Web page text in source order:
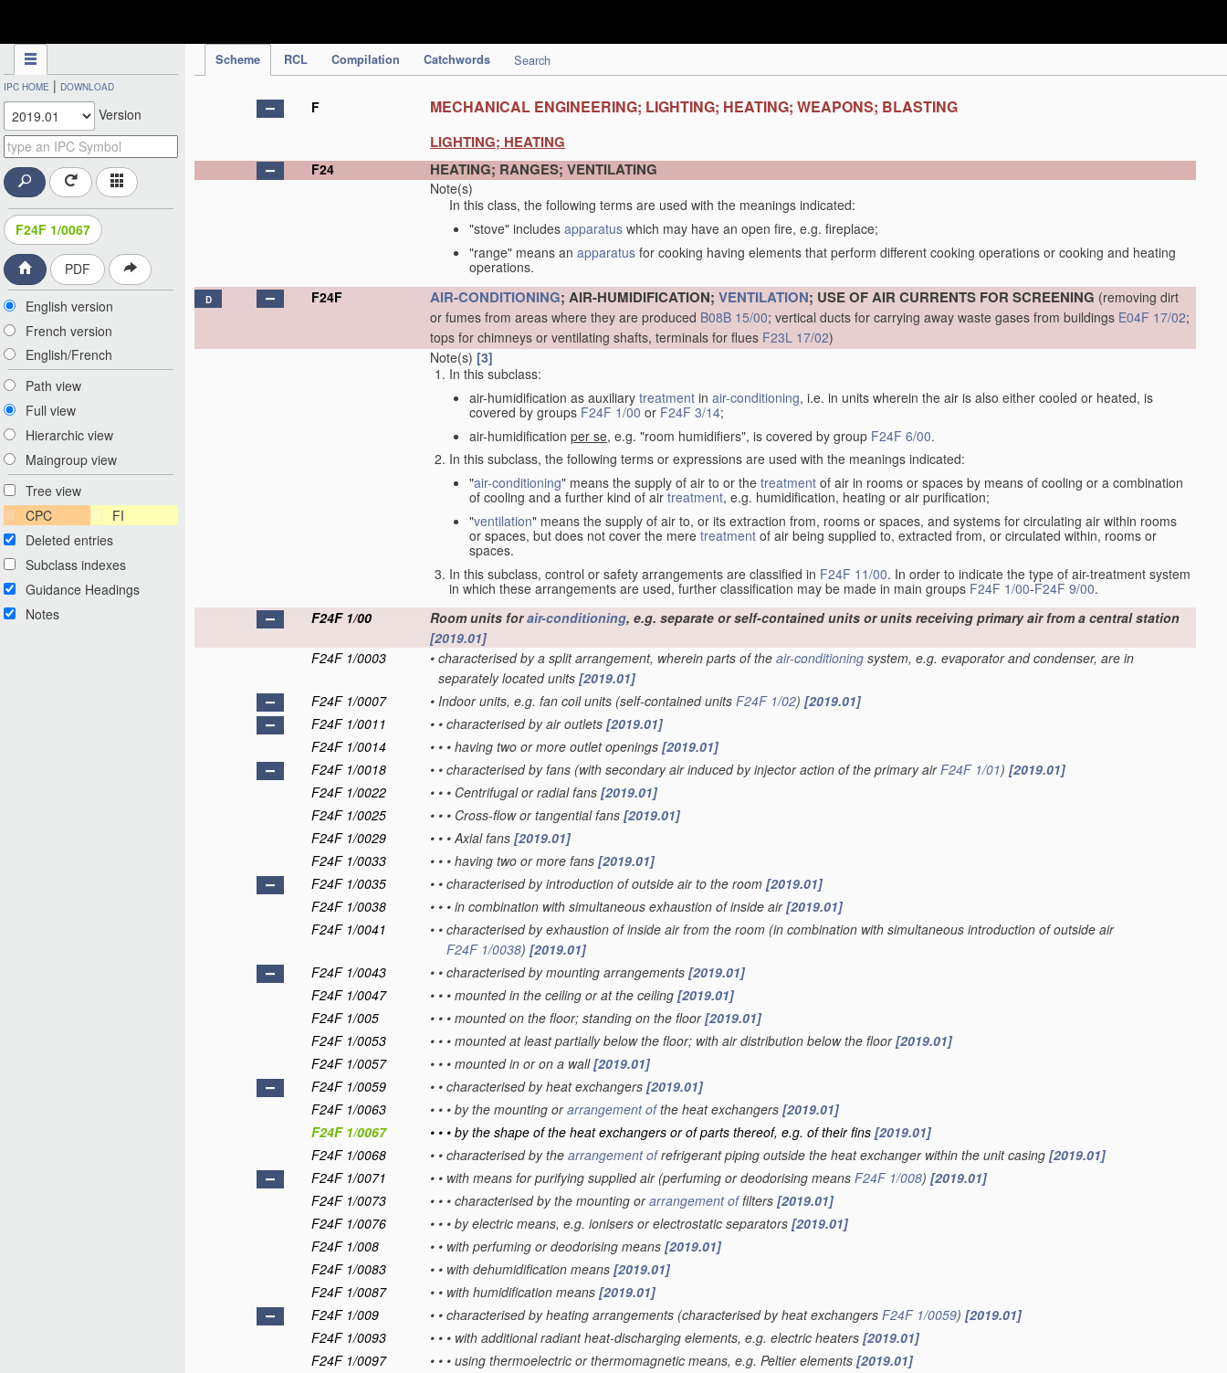
Scheme RCL Compilation Catchwords Search
IPC HOME | DOWNLOAD
Version
F24F 1/0067
PDF
English version
French version
English/French
Path view
Full view
Hierarchic view
Maingroup view
Tree view
CPC
FI
Deleted entries
Subclass indexes
Guidance Headings
Notes
F MECHANICAL ENGINEERING; LIGHTING; HEATING; WEAPONS; BLASTING
LIGHTING; HEATING
F24 HEATING; RANGES; VENTILATING
Note(s)
In this class, the following terms are used with the meanings indicated:
"stove" includes apparatus which may have an open fire, e.g. fireplace;
"range" means an apparatus for cooking having elements that perform different cooking operations or cooking and heating
operations.
D F24F AIR-CONDITIONING; AIR-HUMIDIFICATION; VENTILATION; USE OF AIR CURRENTS FOR SCREENING (removing dirt
or fumes from areas where they are produced B08B 15/00; vertical ducts for carrying away waste gases from buildings E04F 17/02;
tops for chimneys or ventilating shafts, terminals for flues F23L 17/02)
Note(s) [3]
In this subclass:
air-humidification as auxiliary treatment in air-conditioning, i.e. in units wherein the air is also either cooled or heated, is
covered by groups F24F 1/00 or F24F 3/14;
air-humidification per se, e.g. "room humidifiers", is covered by group F24F 6/00.
In this subclass, the following terms or expressions are used with the meanings indicated:
"air-conditioning" means the supply of air to or the treatment of air in rooms or spaces by means of cooling or a combination
of cooling and a further kind of air treatment, e.g. humidification, heating or air purification;
"ventilation" means the supply of air to, or its extraction from, rooms or spaces, and systems for circulating air within rooms
or spaces, but does not cover the mere treatment of air being supplied to, extracted from, or circulated within, rooms or
spaces.
In this subclass, control or safety arrangements are classified in F24F 11/00. In order to indicate the type of air-treatment system
in which these arrangements are used, further classification may be made in main groups F24F 1/00-F24F 9/00.
F24F 1/00
Room units forair-conditioning, e.g. separate or self-contained units or units receiving primary air from a central station
[2019.01]
F24F 1/0003
• characterised by a split arrangement, wherein parts of the air-conditioning system, e.g. evaporator and condenser, are in
separately located units [2019.01]
F24F 1/0007
• Indoor units, e.g. fan coil units (self-contained units F24F 1/02) [2019.01]
F24F 1/0011
• • characterised by air outlets [2019.01]
F24F 1/0014
• • • having two or more outlet openings [2019.01]
F24F 1/0018
• • characterised by fans (with secondary air induced by injector action of the primary airF24F 1/01) [2019.01]
F24F 1/0022
• • • Centrifugal or radial fans [2019.01]
F24F 1/0025
• • • Cross-flow or tangential fans [2019.01]
F24F 1/0029
• • • Axial fans [2019.01]
F24F 1/0033
• • • having two or more fans [2019.01]
F24F 1/0035
• • characterised by introduction of outside air to the room [2019.01]
F24F 1/0038
• • • in combination with simultaneous exhaustion of inside air[2019.01]
F24F 1/0041
• • characterised by exhaustion of inside air from the room (in combination with simultaneous introduction of outside air
F24F 1/0038) [2019.01]
F24F 1/0043
• • characterised by mounting arrangements [2019.01]
F24F 1/0047
• • • mounted in the ceiling or at the ceiling [2019.01]
F24F 1/005
• • • mounted on the floor; standing on the floor[2019.01]
F24F 1/0053
• • • mounted at least partially below the floor; with air distribution below the floor[2019.01]
F24F 1/0057
• • • mounted in or on a wall[2019.01]
F24F 1/0059
• • characterised by heat exchangers [2019.01]
F24F 1/0063
• • • by the mounting orarrangement ofthe heat exchangers [2019.01]
F24F 1/0067
• • • by the shape of the heat exchangers or of parts thereof, e.g. of their fins [2019.01]
F24F 1/0068
• • characterised by the arrangement ofrefrigerant piping outside the heat exchanger within the unit casing [2019.01]
F24F 1/0071
• • with means for purifying supplied air(perfuming or deodorising means F24F 1/008) [2019.01]
F24F 1/0073
• • • characterised by the mounting orarrangement offilters [2019.01]
F24F 1/0076
• • • by electric means, e.g. ionisers or electrostatic separators [2019.01]
F24F 1/008
• • with perfuming or deodorising means [2019.01]
F24F 1/0083
• • with dehumidification means [2019.01]
F24F 1/0087
• • with humidification means [2019.01]
F24F 1/009
• • characterised by heating arrangements (characterised by heat exchangers F24F 1/0059) [2019.01]
F24F 1/0093
• • • with additional radiant heat-discharging elements, e.g. electric heaters [2019.01]
F24F 1/0097
• • • using thermoelectric or thermomagnetic means, e.g. Peltier elements [2019.01]